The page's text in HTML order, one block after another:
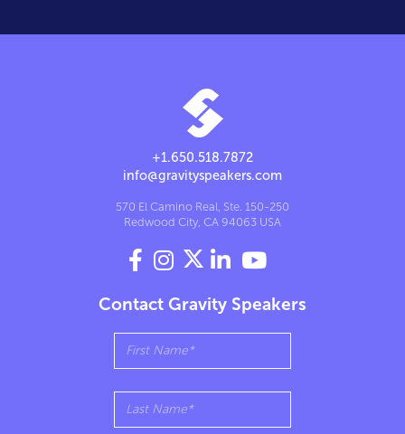
+1.650.518.7872
info@gravityspeakers.com
570 El Camino Real, Ste. 150-250
Redwood City, CA 94063 USA
   
Contact Gravity Speakers